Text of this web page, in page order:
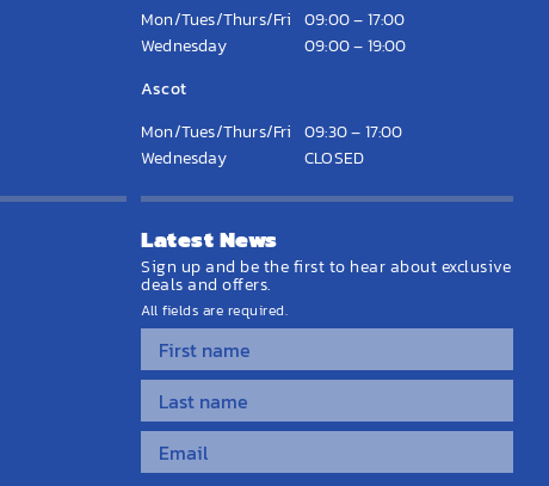
Mon/Tues/Thurs/Fri 09:00 – 17:00
Wednesday
09:00 – 19:00
Ascot
Mon/Tues/Thurs/Fri 09:30 – 17:00
Wednesday
CLOSED
Latest News
Sign up and be the first to hear about exclusive
deals and offers.
All fields are required.